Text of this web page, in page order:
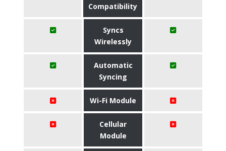
Compatibility
Syncs
Wirelessly
Automatic
Syncing
Wi-Fi Module
Cellular
Module